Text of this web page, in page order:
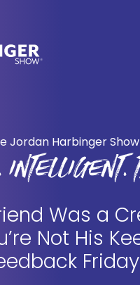
Jordan Harbinger Show
Was a
Not His
Friday